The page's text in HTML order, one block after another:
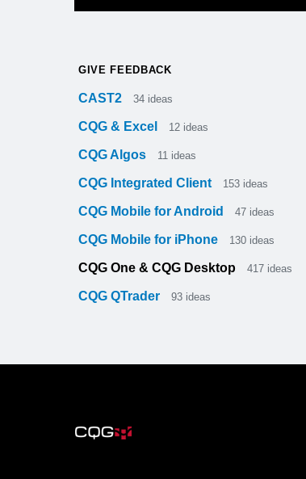
GIVE FEEDBACK
CAST2 34 ideas
CQG & Excel 12 ideas
CQG Algos 11 ideas
CQG Integrated Client 153 ideas
CQG Mobile for Android 47 ideas
CQG Mobile for iPhone 130 ideas
CQG One & CQG Desktop 417 ideas
CQG QTrader 93 ideas